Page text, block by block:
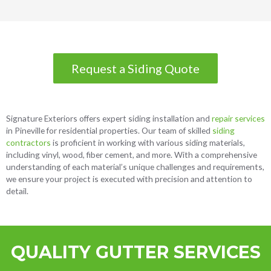
Request a Siding Quote
Signature Exteriors offers expert siding installation and repair services
in Pinevillefor residential properties. Our team of skilled siding
contractors is proficient in working with various siding materials,
including vinyl, wood, fiber cement, and more. With a comprehensive
understanding of each material’s unique challenges and requirements,
we ensure your project is executed with precision and attention to
detail.
QUALITY GUTTER SERVICES